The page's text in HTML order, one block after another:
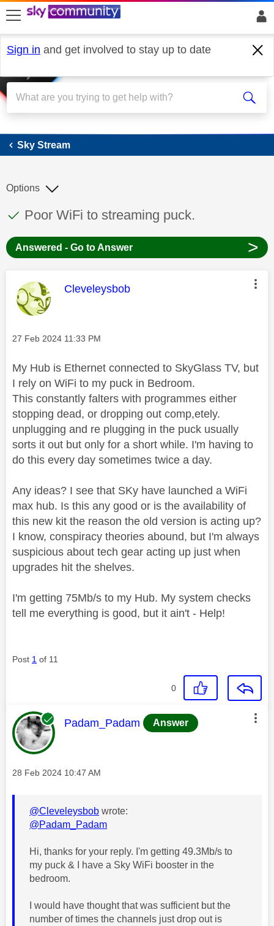
skip to search
skip to content
skip to footer
Sign in and get involved to stay up to date
Sky Stream
Sky Stream
This discussion topic has been answered
Discussion topic:
Poor WiFi to streaming puck.
Options
Answered - Go to Answer >
This message was authored by:
Cleveleysbob
Message posted on
‎27 Feb 2024 11:33 PM
My Hub is Ethernet connected to SkyGlass TV, but
I rely on WiFi to my puck in Bedroom.
This constantly falters with programmes either
stopping dead, or dropping out comp,etely.
unplugging and re plugging in the puck usually
sorts it out but only for a short while. I'm having to
do this every day sometimes twice a day.
Any ideas? I see that SKy have launched a WiFi
max hub. Is this any good or is the availability of
this new kit the reason the old version is acting up?
I know, conspiracy theories abound, but I'm always
suspicious about tech gear acting up just when
upgrades hit the shelves.
I'm getting 75Mb/s to my Hub. My system checks
tell me everything is good, but it ain't - Help!
Post 1 of 11
0
This message was authored by:
Padam_Padam Answer
Message posted on
‎28 Feb 2024 10:47 AM
@Cleveleysbob wrote:
@Padam_Padam
Hi, thanks for your reply. I'm getting 49.3Mb/s to
my puck & I have a Sky WiFi booster in the
bedroom.
I would have thought that was sufficient but the
number of times the channels just drop out is